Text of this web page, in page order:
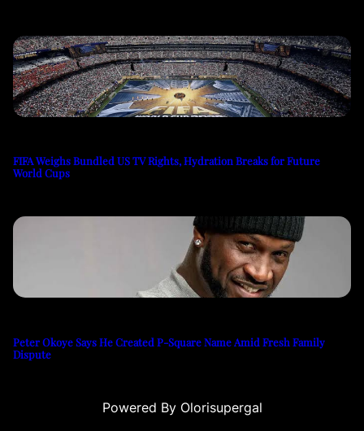
FIFA Weighs Bundled US TV Rights, Hydration Breaks for Future
World Cups
Peter Okoye Says He Created P-Square Name Amid Fresh Family
Dispute
Powered By Olorisupergal